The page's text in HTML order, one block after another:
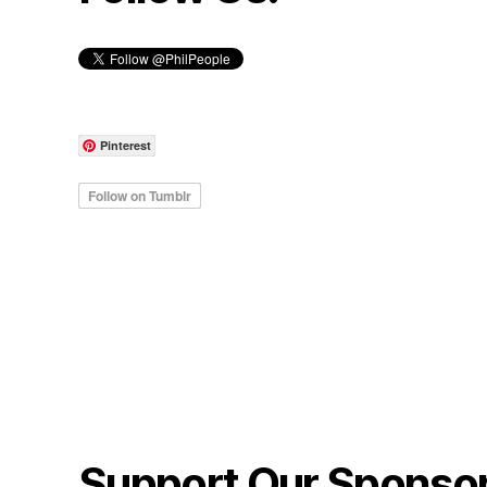
Pinterest